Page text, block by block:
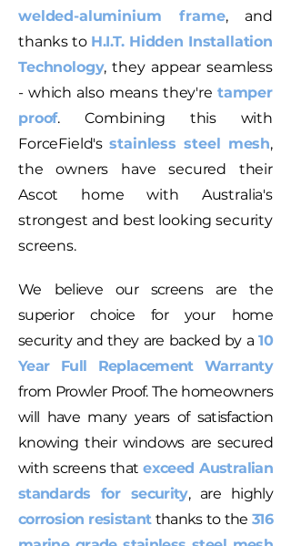
welded-aluminium frame, and
thanks to H.I.T. Hidden Installation
Technology, they appear seamless
- which also means they're tamper
proof. Combining this with
ForceField'sstainless steel mesh,
the owners have secured their
Ascot home with Australia's
strongest and best looking security
screens.
We believe our screens are the
superior choice for your home
security and they are backed by a10
Year Full Replacement Warranty
from Prowler Proof. The homeowners
will have many years of satisfaction
knowing their windows are secured
with screens thatexceed Australian
standards for security, are highly
corrosion resistantthanks to the 316